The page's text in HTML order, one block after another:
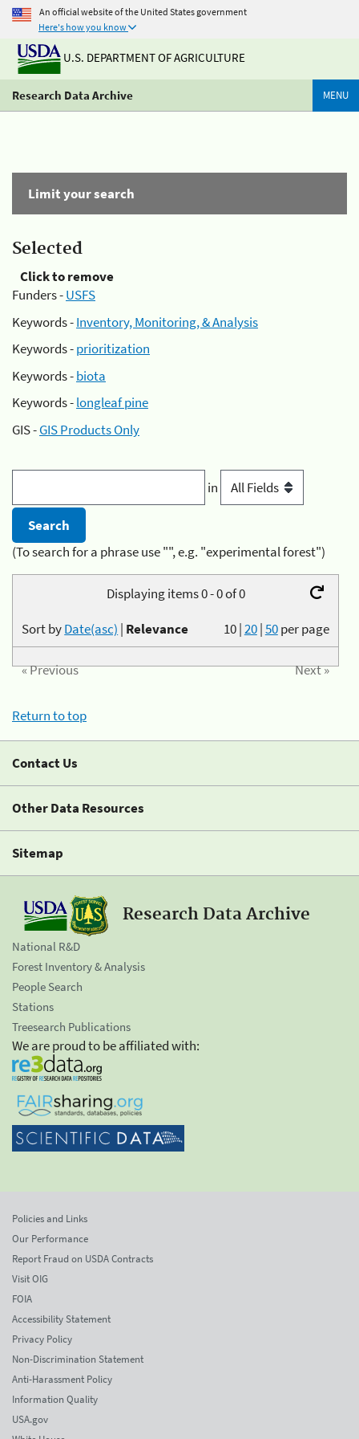
An official website of the United States government
Here's how you know
U.S. DEPARTMENT OF AGRICULTURE
Research Data Archive MENU
Limit your search
Selected
Click to remove
Funders -USFS
Keywords -Inventory, Monitoring, & Analysis
Keywords -prioritization
Keywords -biota
Keywords -longleaf pine
GIS -GIS Products Only
in
(To search for a phrase use "", e.g. "experimental forest")
Displaying items 0 - 0 of 0
10|20|50per page
Sort byDate(asc) | Relevance
« Previous Next »
Return to top
Contact Us
Other Data Resources
Sitemap
Research Data Archive
National R&D
Forest Inventory & Analysis
People Search
Stations
Treesearch Publications
We are proud to be affiliated with:
Policies and Links
Our Performance
Report Fraud on USDA Contracts
Visit OIG
FOIA
Accessibility Statement
Privacy Policy
Non-Discrimination Statement
Anti-Harassment Policy
Information Quality
USA.gov